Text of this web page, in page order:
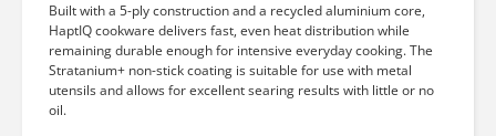
Built with a 5-ply construction and a recycled aluminium core,
HaptIQ cookware delivers fast, even heat distribution while
remaining durable enough for intensive everyday cooking. The
Stratanium+ non-stick coating is suitable for use with metal
utensils and allows for excellent searing results with little or no
oil.